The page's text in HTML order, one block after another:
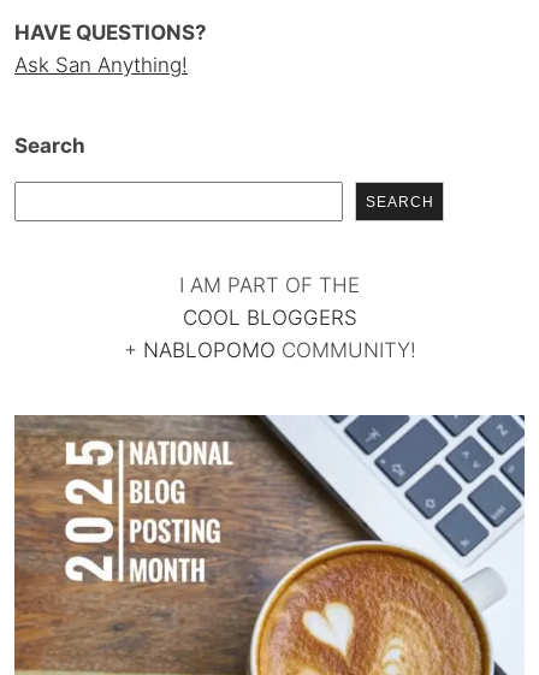
HAVE QUESTIONS?
Ask San Anything!
Search
SEARCH
I AM PART OF THE
COOL BLOGGERS
+ NABLOPOMO COMMUNITY!